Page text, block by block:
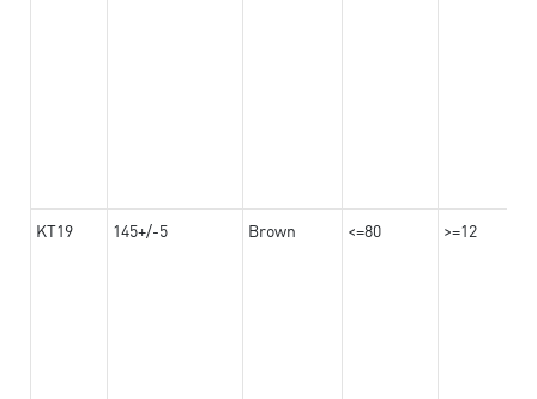
KT19 145+/-5 Brown <=80 >=12